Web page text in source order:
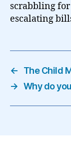
scrabbling for
escalating
←
The Child
→ Why do